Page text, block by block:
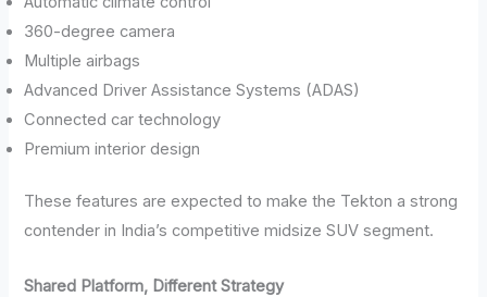
360-degree camera
Multiple airbags
Advanced Driver Assistance Systems (ADAS)
Connected car technology
Premium interior design
These features are expected to make the Tekton a strong
contender in India’s competitive midsize SUV segment.
Shared Platform, Different Strategy